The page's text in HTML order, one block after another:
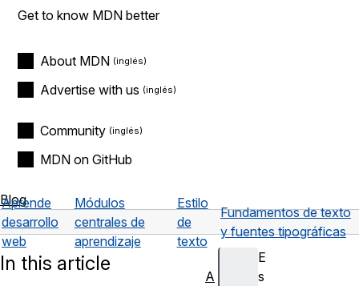
Get to know MDN better
About MDN
Advertise with us
Community
MDN on GitHub
Blog
Aprende
desarrollo
web
Módulos
centrales de
aprendizaje
Estilo
de
texto
Fundamentos de texto
y fuentes tipográficas
E
s
In this article
A